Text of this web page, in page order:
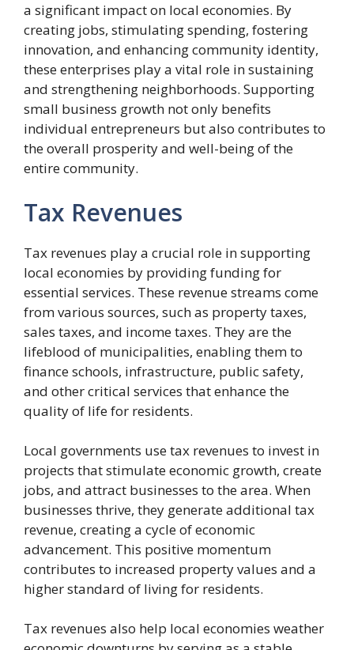
a significant impact on local economies. By
creating jobs, stimulating spending, fostering
innovation, and enhancing community identity,
these enterprises play a vital role in sustaining
and strengthening neighborhoods. Supporting
small business growth not only benefits
individual entrepreneurs but also contributes to
the overall prosperity and well-being of the
entire community.
Tax Revenues
Tax revenues play a crucial role in supporting
local economies by providing funding for
essential services. These revenue streams come
from various sources, such as property taxes,
sales taxes, and income taxes. They are the
lifeblood of municipalities, enabling them to
finance schools, infrastructure, public safety,
and other critical services that enhance the
quality of life for residents.
Local governments use tax revenues to invest in
projects that stimulate economic growth, create
jobs, and attract businesses to the area. When
businesses thrive, they generate additional tax
revenue, creating a cycle of economic
advancement. This positive momentum
contributes to increased property values and a
higher standard of living for residents.
Tax revenues also help local economies weather